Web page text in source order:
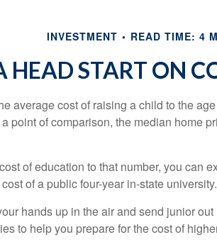
INVESTMENT READ TIME: 4
HEAD START ON
average cost of raising a child to the
point of comparison, the median home
of education to that number, you can
of a public four-year in-state university.
hands up in the air and send junior
to help you prepare for the cost of